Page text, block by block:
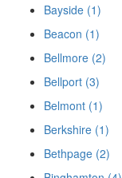
Bayside (1)
Beacon (1)
Bellmore (2)
Bellport (3)
Belmont (1)
Berkshire (1)
Bethpage (2)